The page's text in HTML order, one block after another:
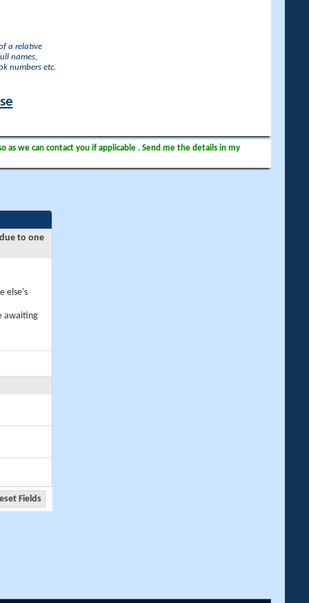
a relative
names,
numbers etc.
we can contact you if applicable . Send me the details in my
to one
else's
awaiting